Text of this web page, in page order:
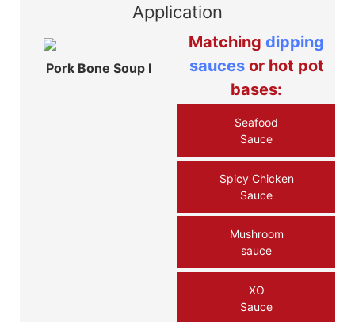
Application
Pork Bone Soup Ⅰ
Matching dipping
saucesor hot pot
bases:
Seafood
Sauce
Spicy Chicken
Sauce
Mushroom
sauce
XO
Sauce